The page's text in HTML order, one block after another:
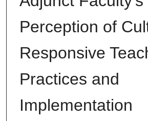
Perception of
Responsive
Practices and
Implementation